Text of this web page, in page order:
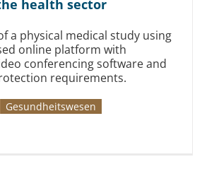
health sector
a physical medical study using
online platform with
conferencing software and
requirements.
Gesundheitswesen